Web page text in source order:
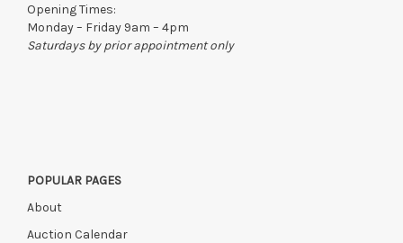
Opening Times:
Monday – Friday 9am – 4pm
Saturdays by prior appointment only
POPULAR PAGES
About
Auction Calendar